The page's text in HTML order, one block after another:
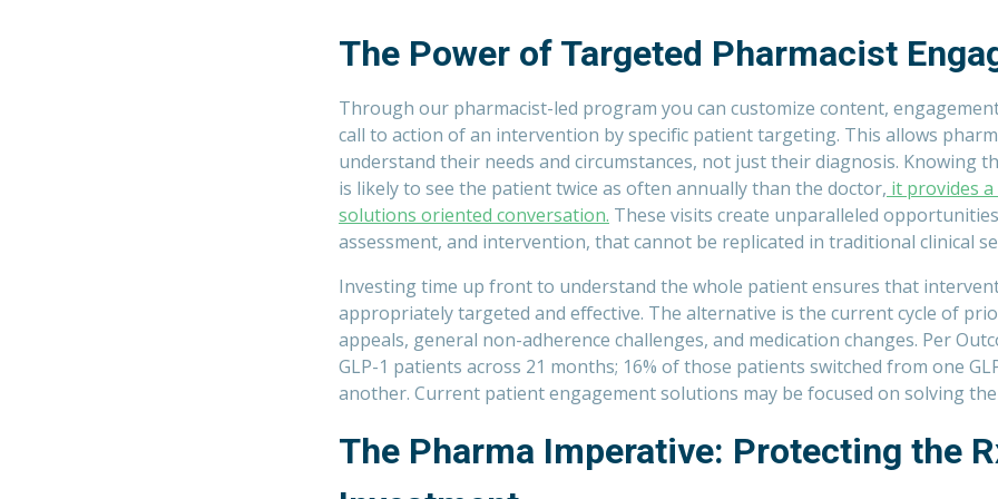
The Power of Targeted Pharmacist
Through our pharmacist-led program you can customize content,
call to action of an intervention by specific patient targeting. This allows
understand their needs and circumstances, not just their diagnosis. Knowing
is likely to see the patient twice as often annually than the doctor, it provides
solutions oriented conversation. These visits create unparalleled
assessment, and intervention, that cannot be replicated in traditional clinical
Investing time up front to understand the whole patient ensures that
appropriately targeted and effective. The alternative is the current cycle of
appeals, general non-adherence challenges, and medication changes. Per
GLP-1 patients across 21 months; 16% of those patients switched from one
another. Current patient engagement solutions may be focused on solving
The Pharma Imperative: Protecting the